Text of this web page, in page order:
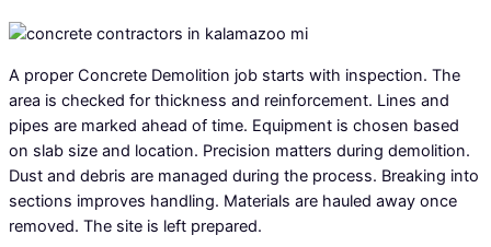
A proper Concrete Demolition job starts with inspection. The
area is checked for thickness and reinforcement. Lines and
pipes are marked ahead of time. Equipment is chosen based
on slab size and location. Precision matters during demolition.
Dust and debris are managed during the process. Breaking into
sections improves handling. Materials are hauled away once
removed. The site is left prepared.